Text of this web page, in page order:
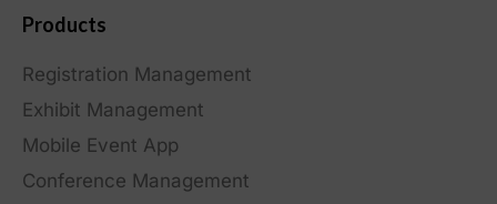
Products
Registration Management
Exhibit Management
Mobile Event App
Conference Management